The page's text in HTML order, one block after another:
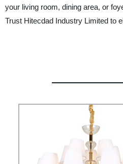
your living room, dining area, or
Trust Hitecdad Industry Limited to